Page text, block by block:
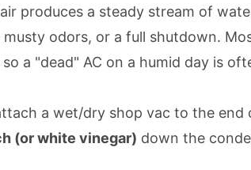
produces a steady stream of
odors, or a full shutdown.
a "dead" AC on a humid day is
a wet/dry shop vac to the
(or white vinegar) down the